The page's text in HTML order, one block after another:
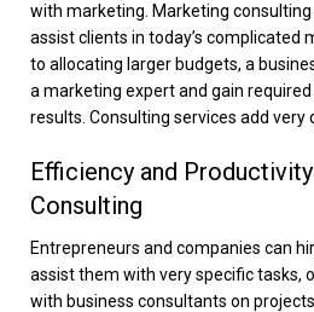
with marketing. Marketing
assist clients in today’s complicated
to allocating larger budgets, a
a marketing expert and gain
results. Consulting services add very
Efficiency and
Consulting
Entrepreneurs and companies can
assist them with very specific tasks,
with business consultants on